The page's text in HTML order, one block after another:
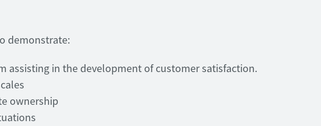
demonstrate:
assisting in the development of customer satisfaction.
ownership